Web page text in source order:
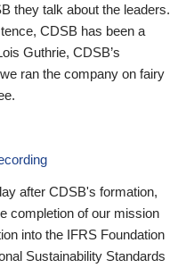
they talk about the leaders.
CDSB has been a
Guthrie, CDSB’s
ran the company on fairy
after CDSB's formation,
completion of our mission
into the IFRS Foundation
Sustainability Standards